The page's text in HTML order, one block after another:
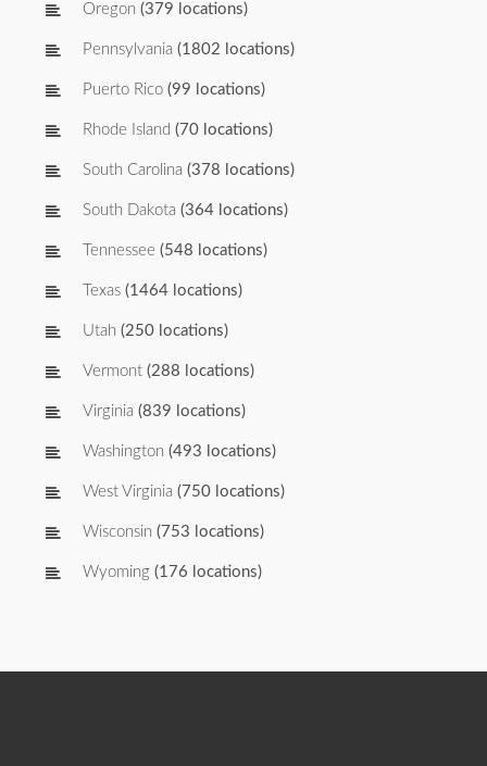
Oregon (379 locations)
Pennsylvania (1802 locations)
Puerto Rico (99 locations)
Rhode Island (70 locations)
South Carolina (378 locations)
South Dakota (364 locations)
Tennessee (548 locations)
Texas (1464 locations)
Utah (250 locations)
Vermont (288 locations)
Virginia (839 locations)
Washington (493 locations)
West Virginia (750 locations)
Wisconsin (753 locations)
Wyoming (176 locations)